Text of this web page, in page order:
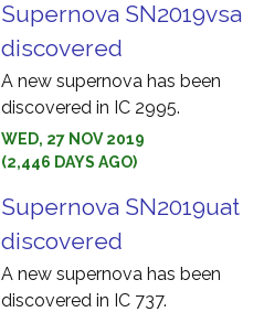
Supernova SN2019vsa
discovered
A new supernova has been
discovered in IC 2995.
WED, 27 NOV 2019
(2,446 DAYS AGO)
Supernova SN2019uat
discovered
A new supernova has been
discovered in IC 737.